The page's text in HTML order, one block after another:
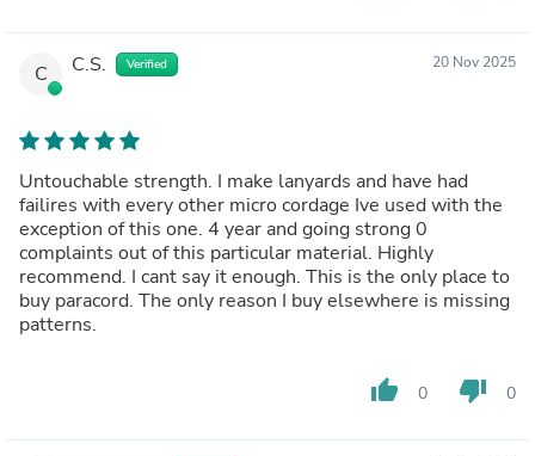
C C.S. Verified 20 Nov 2025
Untouchable strength. I make lanyards and have had
failires with every other micro cordage Ive used with the
exception of this one. 4 year and going strong 0
complaints out of this particular material. Highly
recommend. I cant say it enough. This is the only place to
buy paracord. The only reason I buy elsewhere is missing
patterns.
thumb_up 0 thumb_down 0